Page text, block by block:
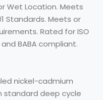
Wet Location. Meets
Standards. Meets or
Rated for ISO
BABA compliant.
nickel-cadmium
standard deep cycle